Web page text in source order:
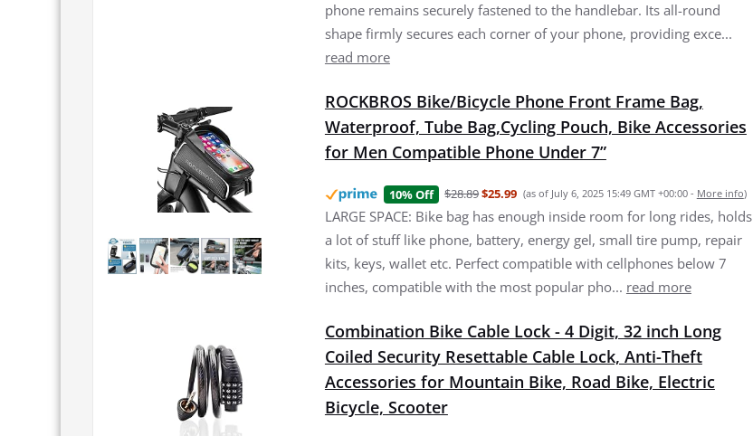
phone remains securely fastened to the handlebar. Its all-round
shape firmly secures each corner of your phone, providing exce...
read more
ROCKBROS Bike/Bicycle Phone Front Frame Bag,
Waterproof, Tube Bag,Cycling Pouch, Bike Accessories
for Men Compatible Phone Under 7”
10% Off $28.89$25.99 (as of July 6, 2025 15:49 GMT +00:00 - More info)
LARGE SPACE: Bike bag has enough inside room for long rides, holds
a lot of stuff like phone, battery, energy gel, small tire pump, repair
kits, keys, wallet etc. Perfect compatible with cellphones below 7
inches, compatible with the most popular pho... read more
Combination Bike Cable Lock - 4 Digit, 32 inch Long
Coiled Security Resettable Cable Lock, Anti-Theft
Accessories for Mountain Bike, Road Bike, Electric
Bicycle, Scooter